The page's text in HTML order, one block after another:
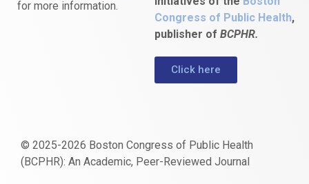
for more information.
Congress of Public Health,
publisher of BCPHR.
Click here
© 2025-2026 Boston Congress of Public Health
(BCPHR): An Academic, Peer-Reviewed Journal